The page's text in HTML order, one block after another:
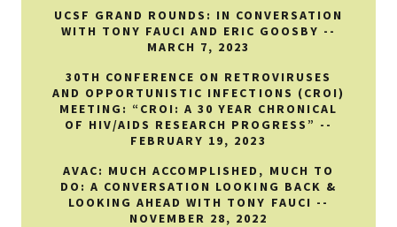
UCSF GRAND ROUNDS: IN CONVERSATION
WITH TONY FAUCI AND ERIC GOOSBY --
MARCH 7, 2023
30TH CONFERENCE ON RETROVIRUSES
AND OPPORTUNISTIC INFECTIONS (CROI)
MEETING: “CROI: A 30 YEAR CHRONICAL
OF HIV/AIDS RESEARCH PROGRESS” --
FEBRUARY 19, 2023
AVAC: MUCH ACCOMPLISHED, MUCH TO
DO: A CONVERSATION LOOKING BACK &
LOOKING AHEAD WITH TONY FAUCI --
NOVEMBER 28, 2022